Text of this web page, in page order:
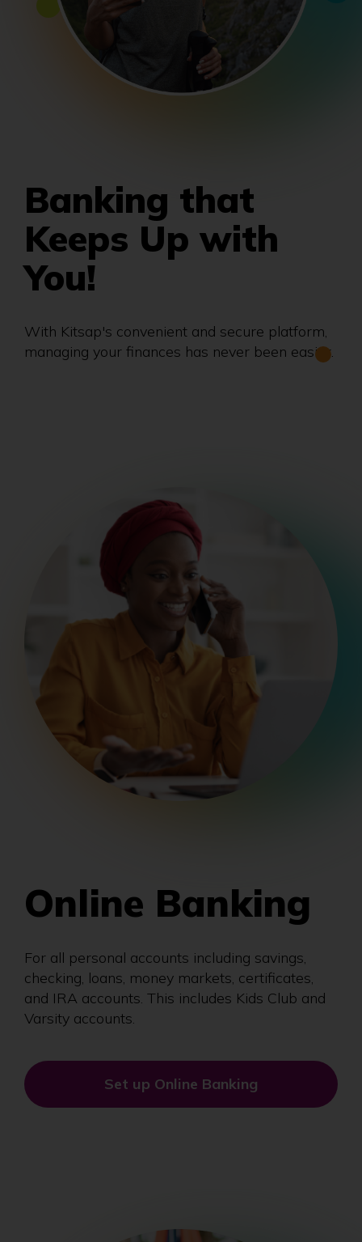
Banking that
Keeps Up with
You!
With Kitsap's convenient and secure platform,
managing your finances has never been easier.
Online Banking
For all personal accounts including savings,
checking, loans, money markets, certificates,
and IRA accounts. This includes Kids Club and
Varsity accounts.
Set up Online Banking